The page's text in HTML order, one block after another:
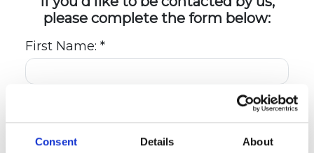
Consent Details About
please complete the form below:
First Name: *